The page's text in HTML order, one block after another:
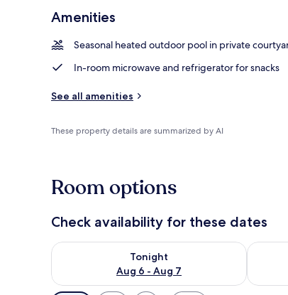
Amenities
Seasonal heated outdoor pool in private
In-room microwave and refrigerator for snacks
See all amenities
These property details are summarized by AI
Room options
Check availability for these dates
Tonight
Aug 6 - Aug 7
Check availability for tonight Aug 6 - Aug 7Check